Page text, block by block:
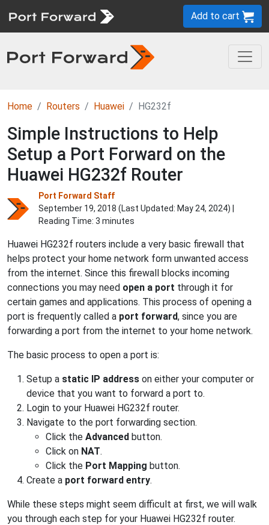
Add to cart
Home Routers Huawei HG232f
Simple Instructions to Help
Setup a Port Forward on the
Huawei HG232f Router
Port Forward Staff
September 19, 2018 (Last Updated: May 24, 2024) |
Reading Time: 3 minutes
Huawei HG232f routers include a very basic firewall that
helps protect your home network form unwanted access
from the internet. Since this firewall blocks incoming
connections you may need open a port through it for
certain games and applications. This process of opening a
port is frequently called a port forward, since you are
forwarding a port from the internet to your home network.
The basic process to open a port is:
Setup a static IP address on either your computer or
device that you want to forward a port to.
Login to your Huawei HG232f router.
Navigate to the port forwarding section.
Click the Advanced button.
Click on NAT.
Click the Port Mapping button.
Create a port forward entry.
While these steps might seem difficult at first, we will walk
you through each step for your Huawei HG232f router.